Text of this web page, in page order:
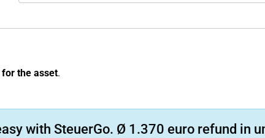
the asset.
with SteuerGo. Ø 1.370 euro refund in